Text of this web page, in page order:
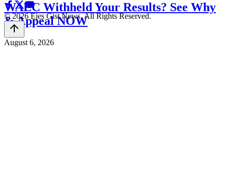
WAEC Withheld Your Results? See Why
& Appeal NOW
August 6, 2026
© 2026 Ejes Gist News. All Rights Reserved.